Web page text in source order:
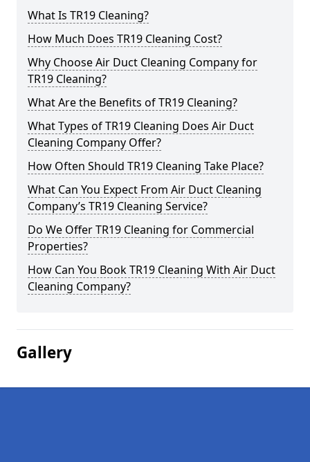
What Is TR19 Cleaning?
How Much Does TR19 Cleaning Cost?
Why Choose Air Duct Cleaning Company for
TR19 Cleaning?
What Are the Benefits of TR19 Cleaning?
What Types of TR19 Cleaning Does Air Duct
Cleaning Company Offer?
How Often Should TR19 Cleaning Take Place?
What Can You Expect From Air Duct Cleaning
Company’s TR19 Cleaning Service?
Do We Offer TR19 Cleaning for Commercial
Properties?
How Can You Book TR19 Cleaning With Air Duct
Cleaning Company?
Gallery